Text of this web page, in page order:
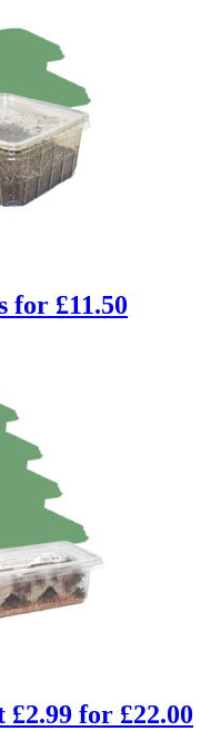
for £11.50
£2.99 for £22.00